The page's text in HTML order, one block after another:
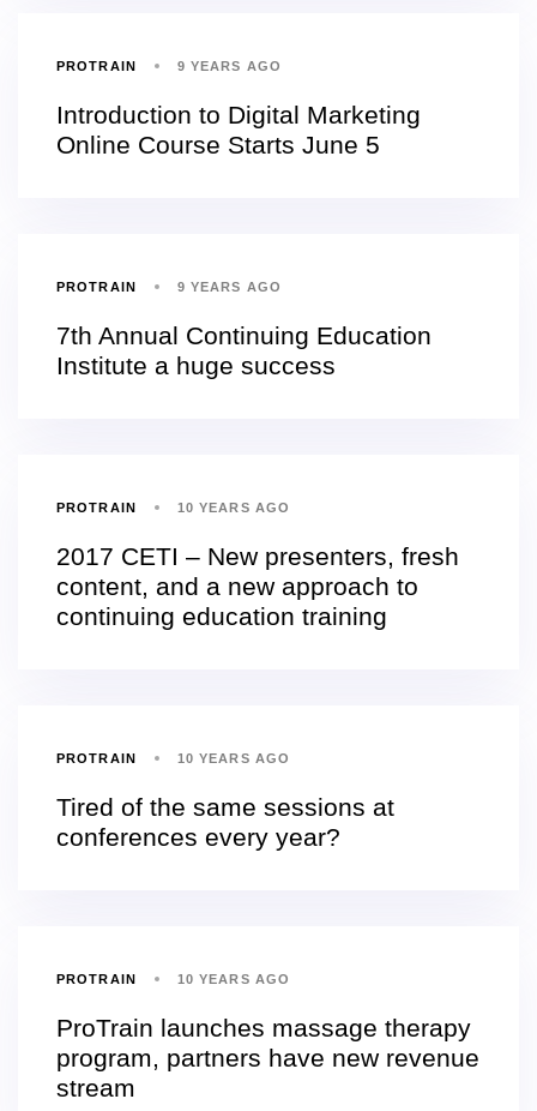
PROTRAIN 9 YEARS AGO
Introduction to Digital Marketing
Online Course Starts June 5
PROTRAIN 9 YEARS AGO
7th Annual Continuing Education
Institute a huge success
PROTRAIN 10 YEARS AGO
2017 CETI – New presenters, fresh
content, and a new approach to
continuing education training
PROTRAIN 10 YEARS AGO
Tired of the same sessions at
conferences every year?
PROTRAIN 10 YEARS AGO
ProTrain launches massage therapy
program, partners have new revenue
stream